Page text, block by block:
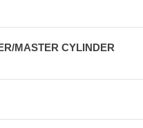
MASTER CYLINDER